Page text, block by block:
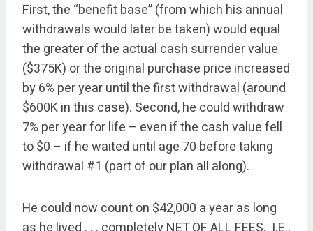
First, the “benefit base” (from which his annual
withdrawals would later be taken) would equal
the greater of the actual cash surrender value
($375K) or the original purchase price increased
by 6% per year until the first withdrawal (around
$600K in this case). Second, he could withdraw
7% per year for life – even if the cash value fell
to $0 – if he waited until age 70 before taking
withdrawal #1 (part of our plan all along).
He could now count on $42,000 a year as long